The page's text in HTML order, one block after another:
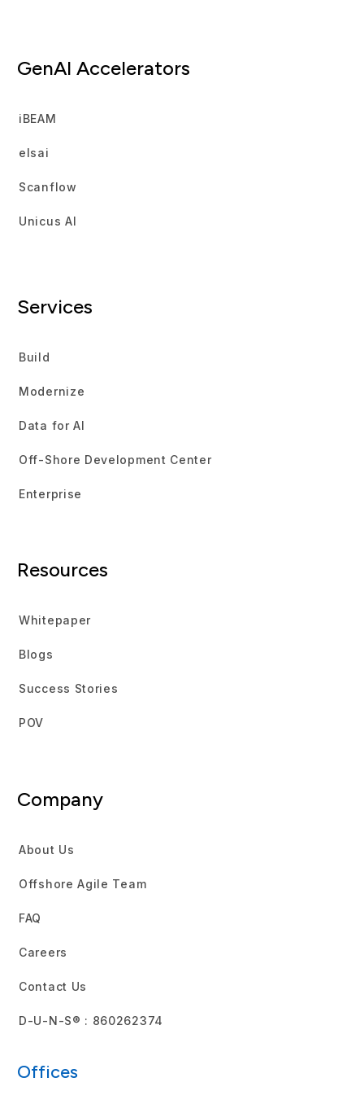
GenAI Accelerators
iBEAM
elsai
Scanflow
Unicus AI
Services
Build
Modernize
Data for AI
Off-Shore Development Center
Enterprise
Resources
Whitepaper
Blogs
Success Stories
POV
Company
About Us
Offshore Agile Team
FAQ
Careers
Contact Us
D-U-N-S® : 860262374
Offices